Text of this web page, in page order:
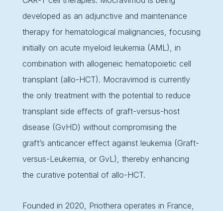
developed as an adjunctive and maintenance
therapy for hematological malignancies, focusing
initially on acute myeloid leukemia (AML), in
combination with allogeneic hematopoietic cell
transplant (allo-HCT). Mocravimod is currently
the only treatment with the potential to reduce
transplant side effects of graft-versus-host
disease (GvHD) without compromising the
graft’s anticancer effect against leukemia (Graft-
versus-Leukemia, or GvL), thereby enhancing
the curative potential of allo-HCT.
Founded in 2020, Priothera operates in France,